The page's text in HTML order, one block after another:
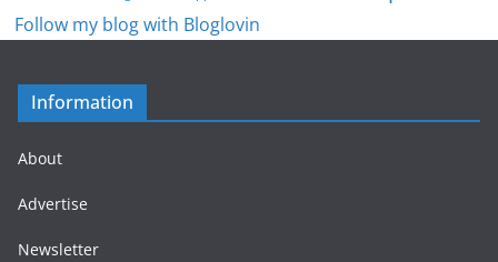
Follow my blog with Bloglovin
Information
About
Advertise
Newsletter